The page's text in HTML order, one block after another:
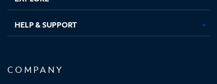
HELP & SUPPORT
COMPANY